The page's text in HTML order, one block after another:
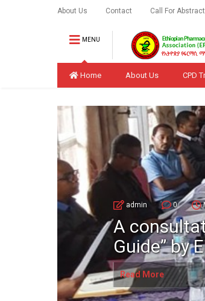
About Us Contact Call For Abstract
MENU
Home About Us CPD
admin 0
A
Guide” by
Read More